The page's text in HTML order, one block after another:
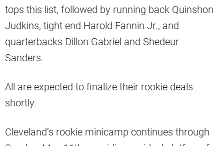
tops this list, followed by running back Quinshon
Judkins, tight end Harold Fannin Jr., and
quarterbacks Dillon Gabriel and Shedeur
Sanders.
All are expected to finalize their rookie deals
shortly.
Cleveland’s rookie minicamp continues through